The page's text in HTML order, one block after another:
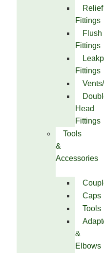
Relief
Fittings
Flush
Fittings
Fittings
Head
Fittings
Tools
&
Accessories
Caps
Tools
&
Elbows